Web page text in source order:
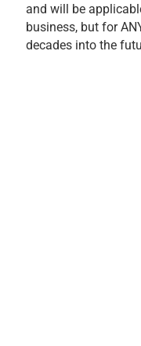
and will be
business, but for
decades into the